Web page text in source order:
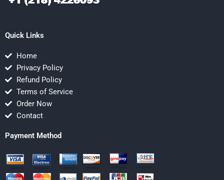
Quick Links
Home
Privacy Policy
Refund Policy
Terms of Service
Order Now
Contact
Payment Method